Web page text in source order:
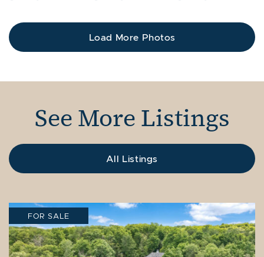
Load More Photos
See More Listings
All Listings
FOR SALE
FOR SALE
FOR SALE